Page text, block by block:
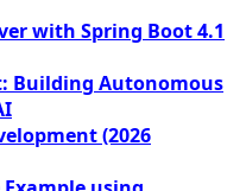
with Spring Boot 4.1
Building Autonomous
(2026